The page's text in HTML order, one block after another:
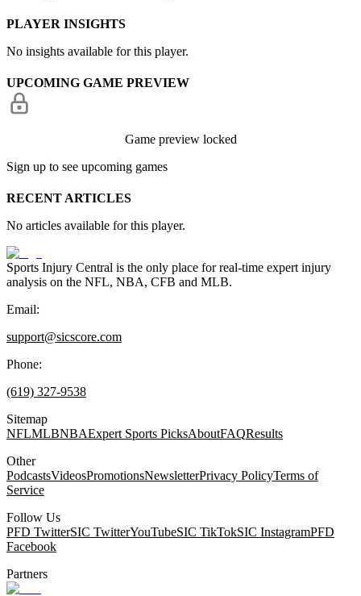
PLAYER INSIGHTS
No insights available for this player.
UPCOMING GAME PREVIEW
Game preview locked
Sign up to see upcoming games
RECENT ARTICLES
No articles available for this player.
Sports Injury Central is the only place for real-time expert injury
analysis on the NFL, NBA, CFB and MLB.
Email:
support@sicscore.com
Phone:
(619) 327-9538
Sitemap
NFLMLBNBAExpert Sports PicksAboutFAQResults
Other
PodcastsVideosPromotionsNewsletterPrivacy PolicyTerms of
Service
Follow Us
PFD TwitterSIC TwitterYouTubeSIC TikTokSIC InstagramPFD
Facebook
Partners